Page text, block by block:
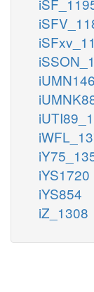
iYS1720
iYS854
iZ_1308